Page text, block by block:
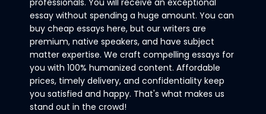
essay without spending a huge amount. You can
buy cheap essays here, but our writers are
premium, native speakers, and have subject
matter expertise. We craft compelling essays for
you with 100% humanized content. Affordable
prices, timely delivery, and confidentiality keep
you satisfied and happy. That's what makes us
stand out in the crowd!